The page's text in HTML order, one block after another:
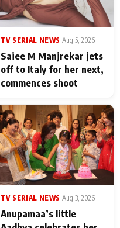
TV SERIAL NEWS Aug 5, 2026
Saiee M Manjrekar jets
off to Italy for her next,
commences shoot
TV SERIAL NEWS Aug 3, 2026
Anupamaa’s little